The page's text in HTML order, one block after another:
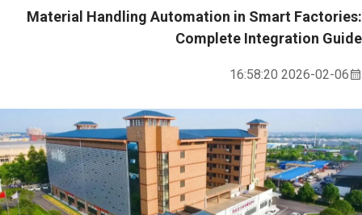
Material Handling Automation in Smart Factories:
Complete Integration Guide
2026-02-06 16:58:20